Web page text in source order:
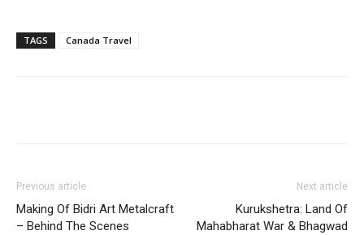
TAGS Canada Travel
Previous article
Making Of Bidri Art Metalcraft
– Behind The Scenes
Next article
Kurukshetra: Land Of
Mahabharat War & Bhagwad